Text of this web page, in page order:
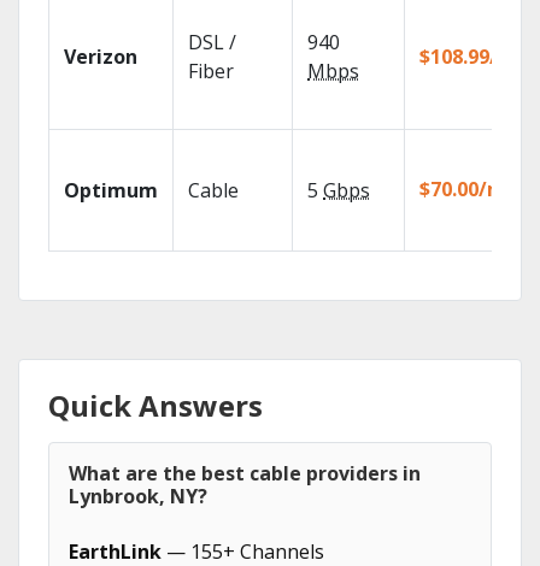
Verizon
DSL /
Fiber
940
Mbps
$108.99/mo
Optimum Cable 5 Gbps $70.00/mo
Quick Answers
What are the best cable providers in
Lynbrook, NY?
EarthLink — 155+ Channels